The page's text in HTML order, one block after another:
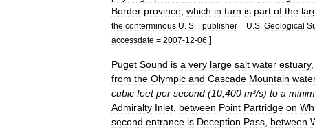
Border province which in turn is part of the
the conterminous U S . | publisher = U S Geological
accessdate = 2007-12-06 ]
Puget Sound is a very large salt water estuary,
from the Olympic and Cascade Mountain
cubic feet per second (10 400 m³/s) to a
Admiralty Inlet between Point Partridge on
second entrance is Deception Pass between